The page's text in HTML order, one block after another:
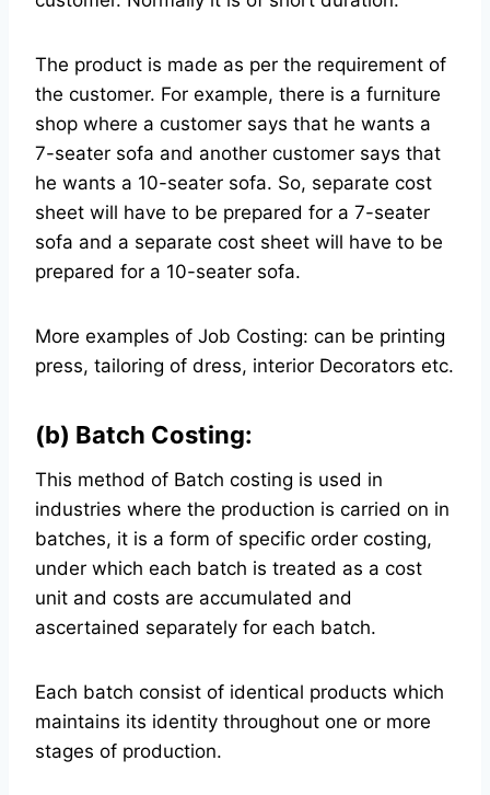
The product is made as per the requirement of
the customer. For example, there is a furniture
shop where a customer says that he wants a
7-seater sofa and another customer says that
he wants a 10-seater sofa. So, separate cost
sheet will have to be prepared for a 7-seater
sofa and a separate cost sheet will have to be
prepared for a 10-seater sofa.
More examples of Job Costing: can be printing
press, tailoring of dress, interior Decorators etc.
(b) Batch Costing:
This method of Batch costing is used in
industries where the production is carried on in
batches, it is a form of specific order costing,
under which each batch is treated as a cost
unit and costs are accumulated and
ascertained separately for each batch.
Each batch consist of identical products which
maintains its identity throughout one or more
stages of production.